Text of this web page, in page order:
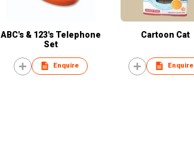
ABC's & 123's Telephone
Set
Enquire
Cartoon Cat
Enquire